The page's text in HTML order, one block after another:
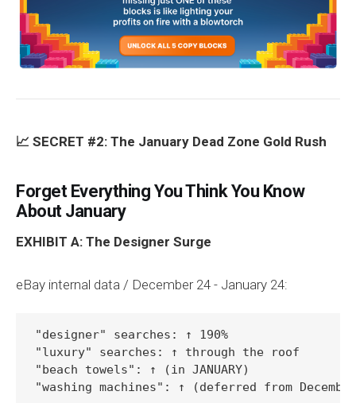
📈 SECRET #2: The January Dead Zone Gold Rush
Forget Everything You Think You Know
About January
EXHIBIT A: The Designer Surge
eBay internal data / December 24 - January 24:
"designer" searches: ↑ 190%
"luxury" searches: ↑ through the roof
"beach towels": ↑ (in JANUARY)
"washing machines": ↑ (deferred from